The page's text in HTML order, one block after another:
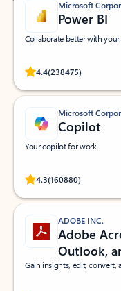
Microsoft
Power BI
Collaborate better with your
4.4(238475)
Rated
Microsoft
Copilot
Your copilot for work
4.3(160880)
Rated (#=ratingAverage#)
ADOBE INC.
Adobe
Outlook,
Gain insights, edit, convert,